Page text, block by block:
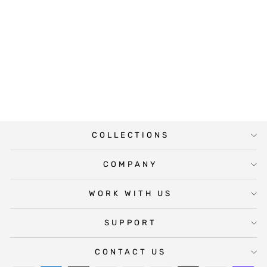
COLLECTIONS
COMPANY
WORK WITH US
SUPPORT
CONTACT US